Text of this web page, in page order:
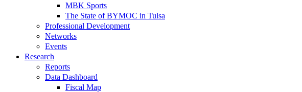
MBK Sports
The State of BYMOC in Tulsa
Professional Development
Networks
Events
Research
Reports
Data Dashboard
Fiscal Map